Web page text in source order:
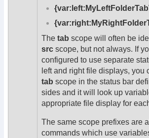
The tab scope will often be
src scope, but not always. If
configured to use separate
left and right file displays, you
tab scope in the status bar
sides and it will look up
appropriate file display for
The same scope prefixes are
commands which use